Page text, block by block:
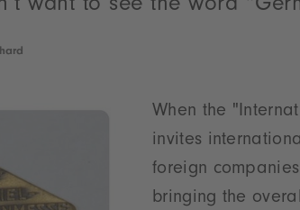
want to see the word
When the
invites
foreign
bringing the